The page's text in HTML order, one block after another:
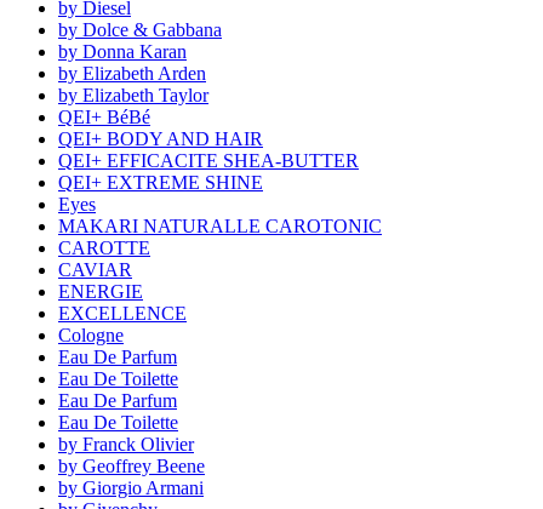
by Diesel
by Dolce & Gabbana
by Donna Karan
by Elizabeth Arden
by Elizabeth Taylor
QEI+ BéBé
QEI+ BODY AND HAIR
QEI+ EFFICACITE SHEA-BUTTER
QEI+ EXTREME SHINE
Eyes
MAKARI NATURALLE CAROTONIC
CAROTTE
CAVIAR
ENERGIE
EXCELLENCE
Cologne
Eau De Parfum
Eau De Toilette
Eau De Parfum
Eau De Toilette
by Franck Olivier
by Geoffrey Beene
by Giorgio Armani